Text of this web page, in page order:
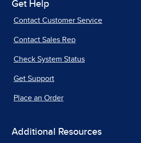
Get Help
Contact Customer Service
Contact Sales Rep
Check System Status
Get Support
Place an Order
Additional Resources